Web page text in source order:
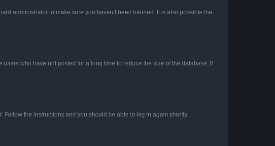
administrator to make sure you haven’t been banned. It is also possible the
who have not posted for a long time to reduce the size of the database. If
. Follow the instructions and you should be able to log in again shortly.